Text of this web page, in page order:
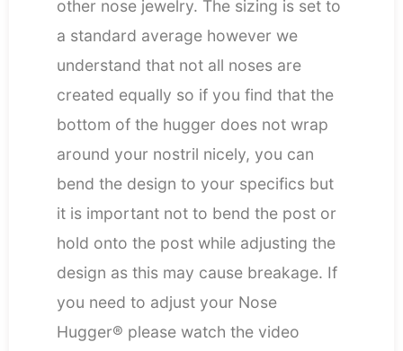
other nose jewelry. The sizing is set to
a standard average however we
understand that not all noses are
created equally so if you find that the
bottom of the hugger does not wrap
around your nostril nicely, you can
bend the design to your specifics but
it is important not to bend the post or
hold onto the post while adjusting the
design as this may cause breakage. If
you need to adjust your Nose
Hugger® please watch the video